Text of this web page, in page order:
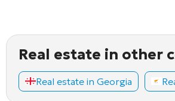
Real estate in other
Real estate in Georgia